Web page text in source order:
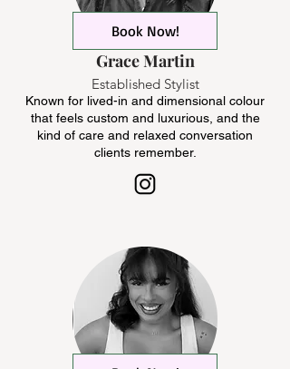
Book Now!
Grace Martin
Established Stylist
Known for lived-in and dimensional colour
that feels custom and luxurious, and the
kind of care and relaxed conversation
clients remember.